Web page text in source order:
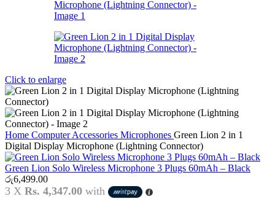
Click to enlarge
Home Computer Accessories Microphones Green Lion 2 in 1
Digital Display Microphone (Lightning Connector)
Green Lion Solo Wireless Microphone 3 Plugs 60mAh – Black
රු6,499.00
3 X Rs. 4,347.00 with